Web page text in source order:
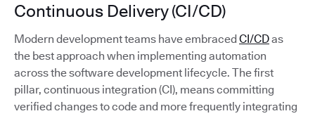
Continuous Delivery (CI/CD)
Modern development teams have embraced CI/CDas
the best approach when implementing automation
across the software development lifecycle. The first
pillar, continuous integration (CI), means committing
verified changes to code and more frequently integrating